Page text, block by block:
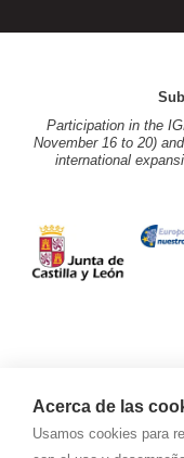
Acerca de las
Usamos cookies para
Participation in the
November 16 to 20)
international
Participation in the